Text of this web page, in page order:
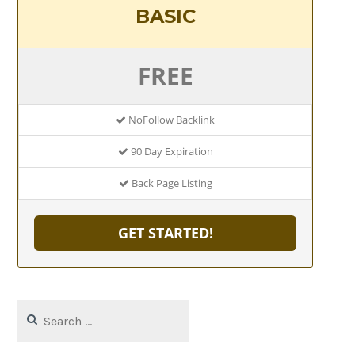
BASIC
FREE
NoFollow Backlink
90 Day Expiration
Back Page Listing
GET STARTED!
for: